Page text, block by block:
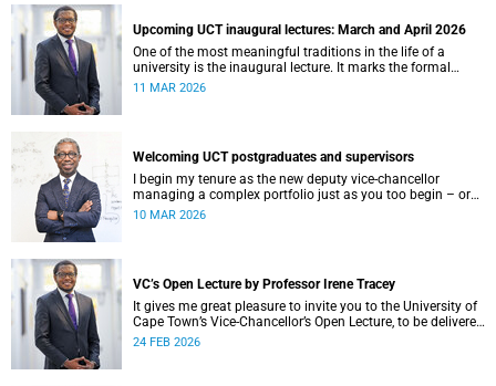
Upcoming UCT inaugural lectures: March and April 2026
One of the most meaningful traditions in the life of a
university is the inaugural lecture. It marks the formal
installation of a professor and offers an opportunity for the
11 MAR 2026
Welcoming UCT postgraduates and supervisors
I begin my tenure as the new deputy vice-chancellor
managing a complex portfolio just as you too begin – or
continue – your postgraduate journey with us. I want to
10 MAR 2026
VC’s Open Lecture by Professor Irene Tracey
It gives me great pleasure to invite you to the University of
Cape Town’s Vice-Chancellor’s Open Lecture, to be delivered
by Professor Irene Tracey on Thursday, 5 March 2026 at
24 FEB 2026